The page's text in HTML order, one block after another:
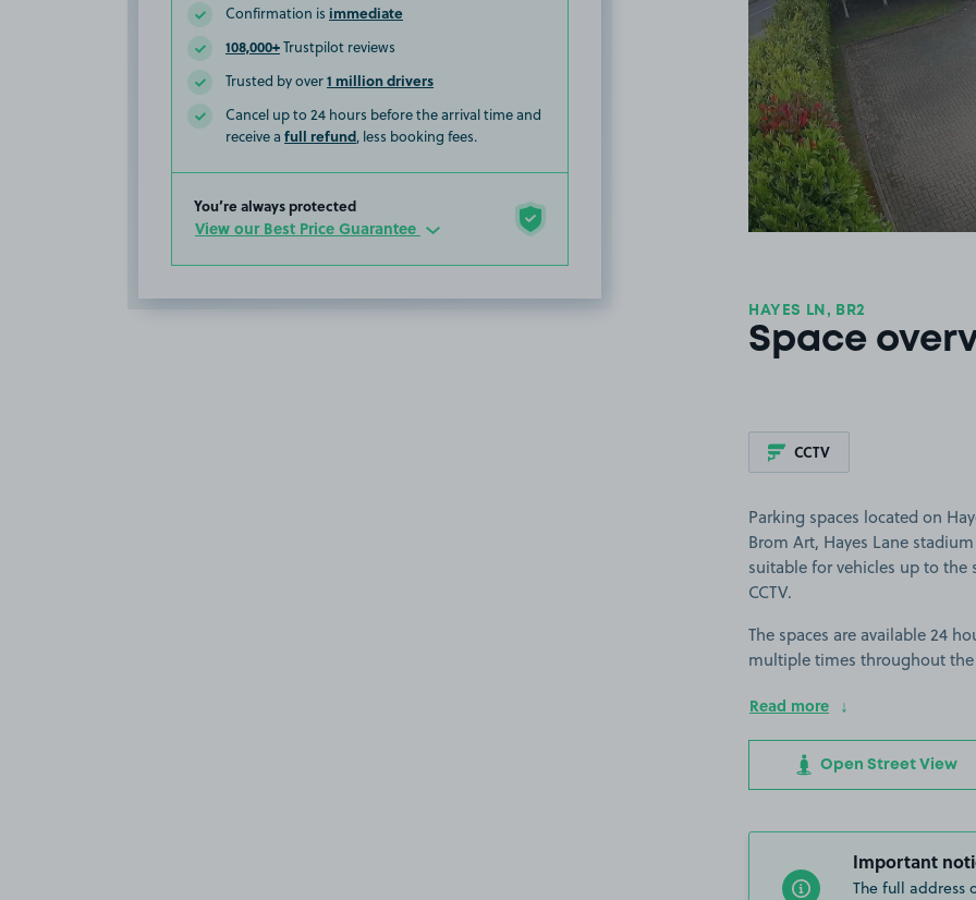
Confirmation is immediate
108,000+Trustpilot reviews
Trusted by over1 million drivers
Cancel up to 24 hours before the arrival time and
receive a full refund, less booking fees.
You’re always protected
View our Best Price Guarantee
HAYES LN, BR2
Space
CCTV
Parking spaces located on
Brom Art, Hayes Lane
suitable for vehicles up to the
CCTV.
The spaces are available 24
multiple times throughout
Read more
Open Street View
Important
The full address